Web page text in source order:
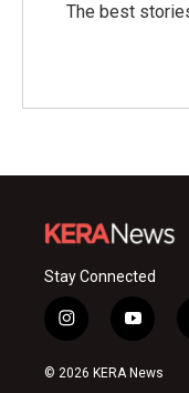
The best
Stay Connected
i
n
s
y
o
u
© 2026 KERA News